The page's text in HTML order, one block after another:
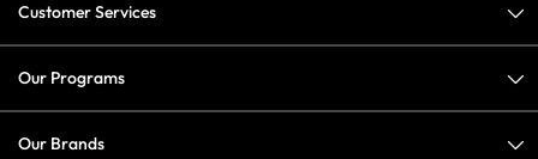
Customer Services
Our Programs
Our Brands